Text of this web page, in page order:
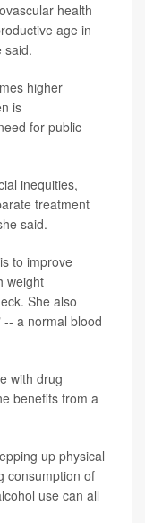
health
age in
said.
higher
is
for public
inequities,
treatment
said.
to improve
weight
She also
a normal blood
with drug
benefits from a
up physical
consumption of
use can all